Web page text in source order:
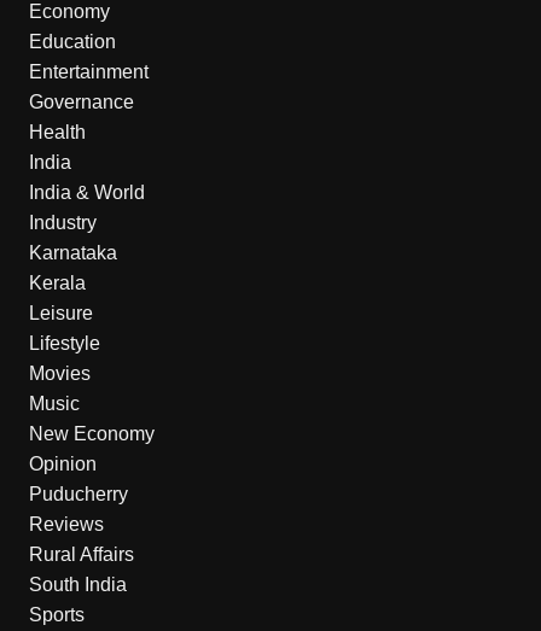
Economy
Education
Entertainment
Governance
Health
India
India & World
Industry
Karnataka
Kerala
Leisure
Lifestyle
Movies
Music
New Economy
Opinion
Puducherry
Reviews
Rural Affairs
South India
Sports